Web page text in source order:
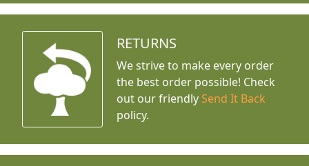
RETURNS
We strive to make every order
the best order possible! Check
out our friendly Send It Back
policy.